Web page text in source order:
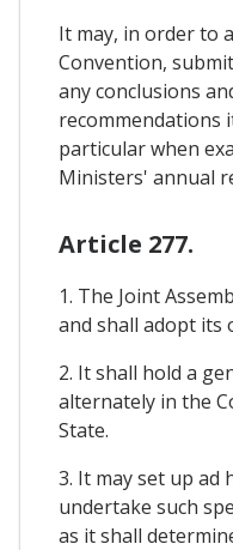
It may, in order to
Convention,
any conclusions
recommendations
particular when
Ministers' annual
Article 277.
1. The Joint
and shall adopt its
2. It shall hold a
alternately in the
State.
3. It may set up ad
undertake such
as it shall